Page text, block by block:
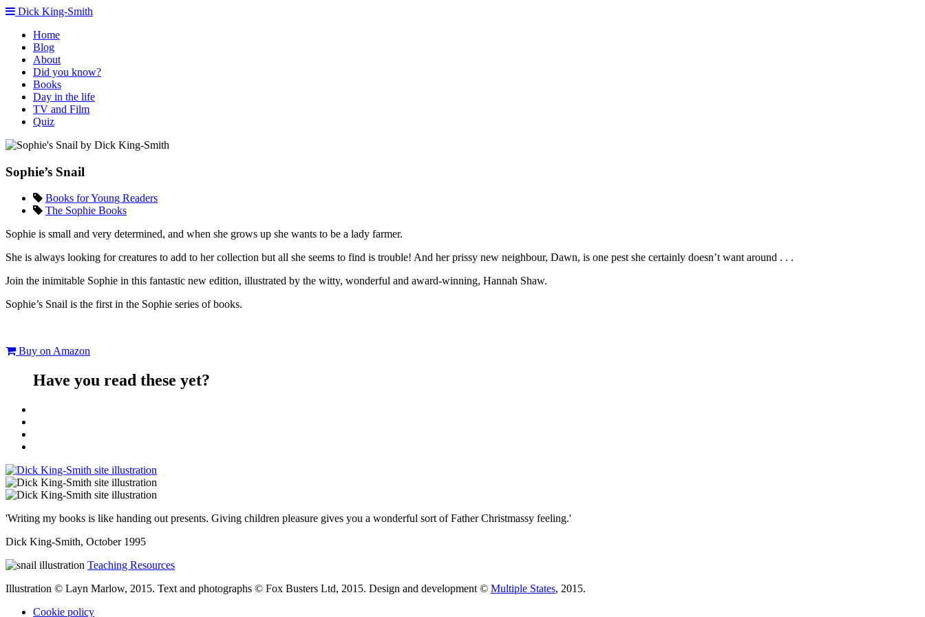
Dick King-Smith
Home
Blog
About
Did you know?
Books
Day in the life
TV and Film
Quiz
Sophie’s Snail
Books for Young Readers
The Sophie Books
Sophie is small and very determined, and when she grows up she wants to be a lady farmer.
She is always looking for creatures to add to her collection but all she seems to find is trouble! And her prissy new neighbour, Dawn, is one pest she certainly doesn’t want around . . .
Join the inimitable Sophie in this fantastic new edition, illustrated by the witty, wonderful and award-winning, Hannah Shaw.
Sophie’s Snail is the first in the Sophie series of books.
Buy on Amazon
Have you read these yet?
'Writing my books is like handing out presents. Giving children pleasure gives you a wonderful sort of Father Christmassy feeling.'
Dick King-Smith, October 1995
Teaching Resources
Illustration © Layn Marlow, 2015. Text and photographs © Fox Busters Ltd, 2015. Design and development © Multiple States, 2015.
Cookie policy